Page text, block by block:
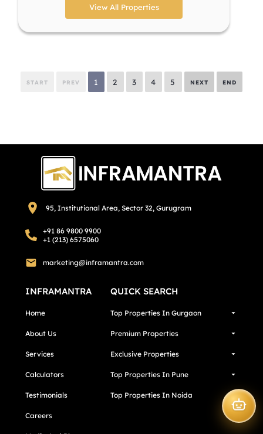
View All Properties
START PREV 1 2 3 4 5 NEXT END
95, Institutional Area, Sector 32, Gurugram
+91 86 9800 9900
+1 (213) 6575060
marketing@inframantra.com
INFRAMANTRA
Home
About Us
Services
Calculators
Testimonials
Careers
QUICK SEARCH
Top Properties In Gurgaon
Premium Properties
Exclusive Properties
Top Properties In Pune
Top Properties In Noida